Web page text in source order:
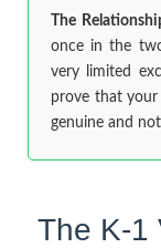
The
once in the
very limited
prove that your
genuine and
The K-1